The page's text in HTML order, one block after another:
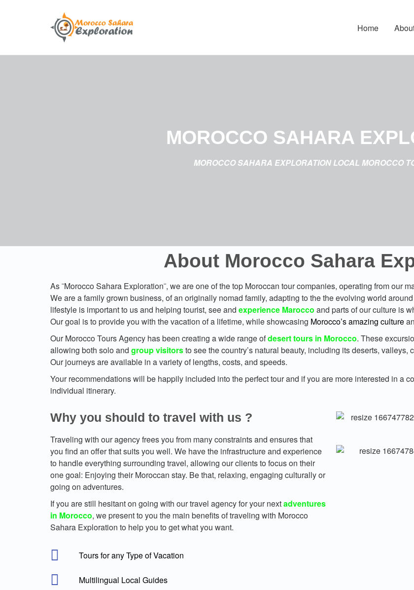
Home
MOROCCO SAHARA
MOROCCO SAHARA EXPLORATION LOCAL MOROCCO
About Morocco Sahara
As ¨Morocco Sahara Exploration¨, we are one of the top Moroccan tour companies, operating from our
We are a family grown business, of an originally nomad family, adapting to the the evolving world
lifestyle is important to us and helping tourist, see and experience Marocco and parts of our culture is
Our goal is to provide you with the vacation of a lifetime, while showcasing Morocco’s amazing culture
Our Morocco Tours Agency has been creating a wide range ofdesert tours in Morocco. These
allowing both solo and group visitorsto see the country’s natural beauty, including its deserts, valleys,
Our journeys are available in a variety of lengths, costs, and speeds.
Your recommendations will be happily included into the perfect tour and if you are more interested in a
individual itinerary.
Why you should to travel with us ?
Traveling with our agency frees you from many constraints and ensures that
you find an offer that suits you well. We have the infrastructure and experience
to handle everything surrounding travel, allowing our clients to focus on their
one goal: Enjoying their Moroccan stay. Be that, relaxing, engaging culturally or
going on adventures.
If you are still hesitant on going with our travel agency for your nextadventures
in Morocco, we present to you the main benefits of traveling with Morocco
Sahara Exploration to help you to get what you want.
Tours for any Type of Vacation
Multilingual Local Guides